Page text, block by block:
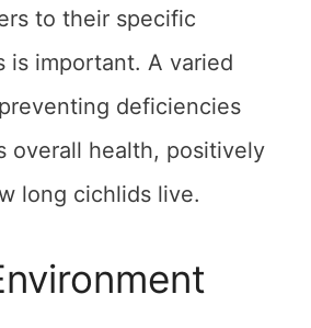
to their specific
is important. A varied
deficiencies
overall health, positively
long cichlids live.